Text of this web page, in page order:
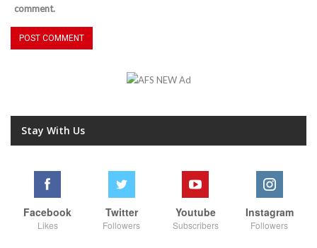
comment.
Stay With Us
Facebook
Likes
Twitter
Followers
Youtube
Subscribers
Instagram
Followers